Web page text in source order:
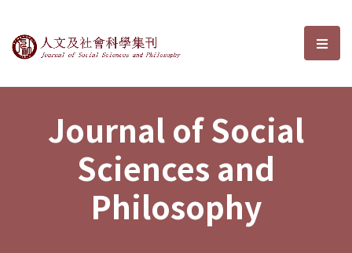
Journal of Social Sciences and選
Journal of Social
Sciences and
Philosophy